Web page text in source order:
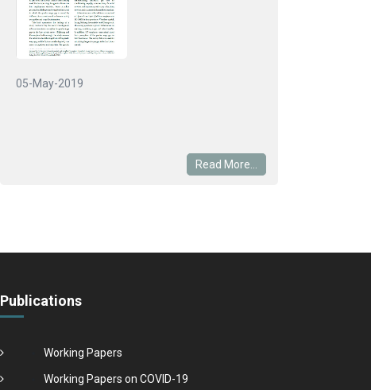
05-May-2019
Read More...
Publications
Working Papers
Working Papers on COVID-19